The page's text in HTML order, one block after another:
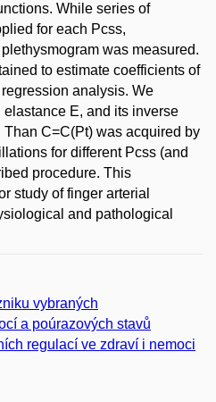
While series of
for each Pcss,
was measured.
to estimate coefficients of
analysis. We
E, and its inverse
C=C(Pt) was acquired by
for different Pcss (and
procedure. This
study of finger arterial
and pathological
vybraných
a poúrazových stavů
regulací ve zdraví i nemoci